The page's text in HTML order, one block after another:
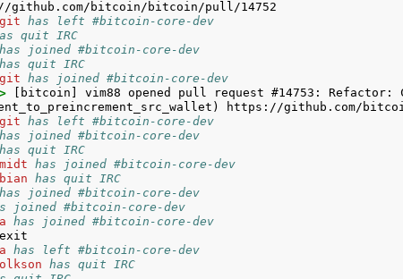
has left #bitcoin-core-dev
quit IRC
has joined #bitcoin-core-dev
has quit IRC
has joined #bitcoin-core-dev
[bitcoin] vim88 opened pull request #14753:
has left #bitcoin-core-dev
has joined #bitcoin-core-dev
has quit IRC
has joined #bitcoin-core-dev
has quit IRC
has joined #bitcoin-core-dev
joined #bitcoin-core-dev
has joined #bitcoin-core-dev
has left #bitcoin-core-dev
has quit IRC